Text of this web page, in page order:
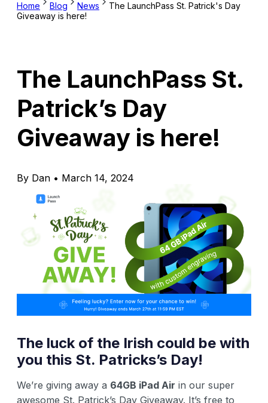
Home Blog News
The LaunchPass St. Patrick's Day
Giveaway is here!
The LaunchPass St.
Patrick’s Day
Giveaway is here!
By Dan • March 14, 2024
The luck of the Irish could be with
you this St. Patricks’s Day!
We’re giving away a 64GB iPad Air in our super
awesome St. Patrick’s Day Giveaway. It’s free to